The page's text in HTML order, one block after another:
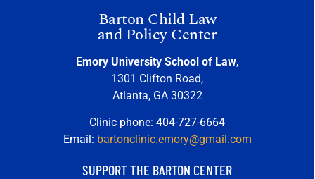
Barton Child Law
and Policy Center
Emory University School of Law,
1301 Clifton Road,
Atlanta, GA 30322
Clinic phone: 404-727-6664
Email: bartonclinic.emory@gmail.com
SUPPORT THE BARTON CENTER